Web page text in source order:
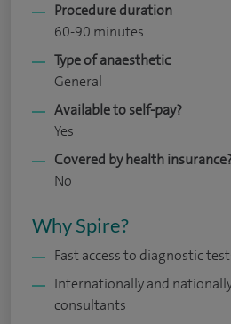
Procedure duration
60-90 minutes
Type of anaesthetic
General
Available to self-pay?
Yes
Covered by health
No
Why Spire?
Fast access to diagnostic
Internationally and
consultants